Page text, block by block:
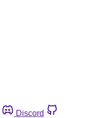
Discord